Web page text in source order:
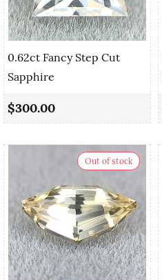
0.62ct Fancy Step Cut
Sapphire
$300.00
Out of stock